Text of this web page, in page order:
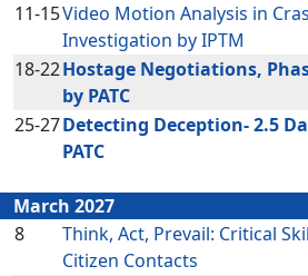
11-15Video Motion Analysis in
Investigation by IPTM
18-22Hostage Negotiations,
by PATC
25-27Detecting Deception- 2.5
PATC
March 2027
8
Think, Act, Prevail: Critical
Citizen Contacts